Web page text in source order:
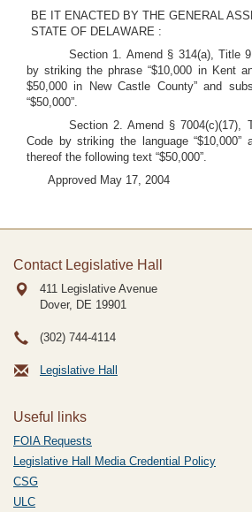
BE IT ENACTED BY THE GENERAL
STATE OF DELAWARE :
Section 1. Amend § 314(a), Title
by striking the phrase “$10,000 in Kent
$50,000 in New Castle County” and
“$50,000”.
Section 2. Amend § 7004(c)(17),
Code by striking the language “$10,000”
thereof the following text “$50,000”.
Approved May 17, 2004
Contact Legislative Hall
411 Legislative Avenue
Dover, DE 19901
(302) 744-4114
Legislative Hall
Useful links
FOIA Requests
Legislative Hall Media Credential Policy
CSG
ULC